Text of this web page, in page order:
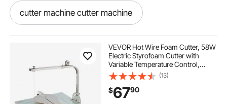
cutter machine cutter machine
VEVOR Hot Wire Foam Cutter, 58W
Electric Styrofoam Cutter with
Variable Temperature Control,
Portable Tabletop Cutting Tool with
10.24" Max. Cutting Thickness for
Foam, KT Board, Low-Density
Sponge
(13)
$6790